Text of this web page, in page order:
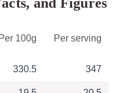
and Figures
Per 100g
Per serving
330.5 347